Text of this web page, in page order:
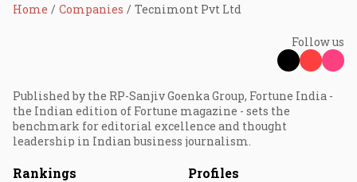
Home Companies Tecnimont Pvt Ltd
Follow us
Published by the RP-Sanjiv Goenka Group, Fortune India -
the Indian edition of Fortune magazine - sets the
benchmark for editorial excellence and thought
leadership in Indian business journalism.
Rankings Profiles